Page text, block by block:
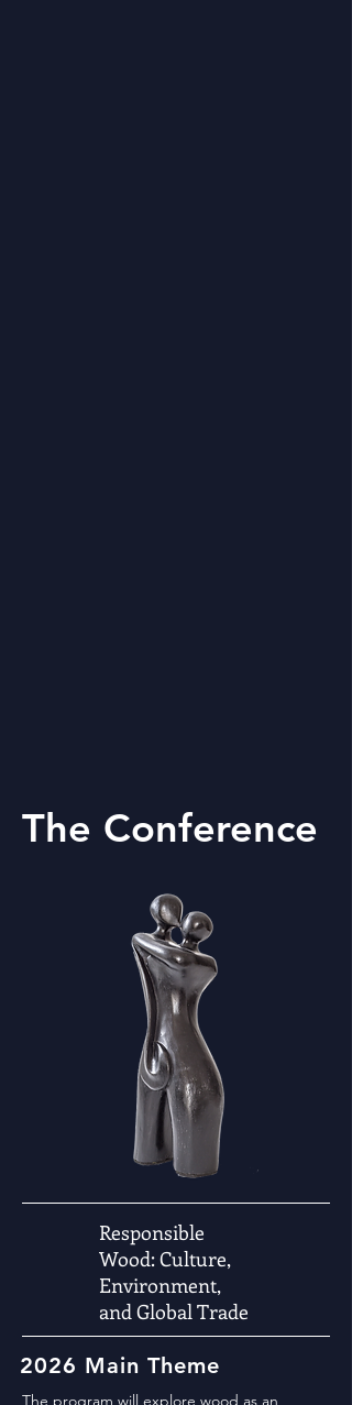
The Conference
Responsible
Wood: Culture,
Environment,
and Global Trade
2026 Main Theme
The program will explore wood as an